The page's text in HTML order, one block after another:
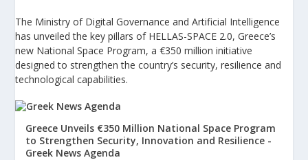
The Ministry of Digital Governance and Artificial Intelligence
has unveiled the key pillars of HELLAS-SPACE 2.0, Greece’s
new National Space Program, a €350 million initiative
designed to strengthen the country’s security, resilience and
technological capabilities.
Greece Unveils €350 Million National Space Program
to Strengthen Security, Innovation and Resilience -
Greek News Agenda